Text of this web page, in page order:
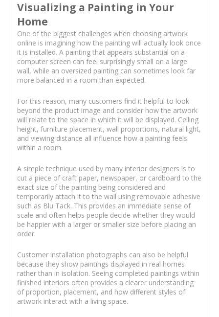
Visualizing a Painting in Your
Home
One of the biggest challenges when choosing artwork
online is imagining how the painting will actually look once
it is installed. A painting that appears substantial on a
computer screen can feel surprisingly small on a large
wall, while an oversized painting can sometimes look far
more balanced in a room than expected.
For this reason, many customers find it helpful to look
beyond the product image and consider how the artwork
will relate to the space in which it will be displayed. Ceiling
height, furniture placement, wall proportions, natural light,
and viewing distance all influence how a painting feels
within a room.
A simple technique used by many interior designers is to
cut a piece of craft paper, newspaper, or cardboard to the
exact size of the painting being considered and
temporarily attach it to the wall using removable adhesive
such as Blu Tack. This provides an immediate sense of
scale and often helps people decide whether they would
be happier with a larger or smaller size before placing an
order.
Customer installation photographs can also be helpful
because they show paintings displayed in real homes
rather than in isolation. Seeing completed paintings within
finished interiors often provides a clearer understanding
of proportion, placement, and how different styles of
artwork interact with a living space.